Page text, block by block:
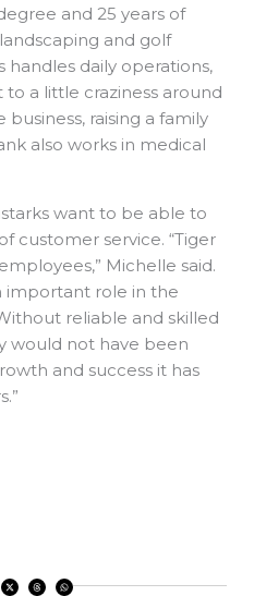
and 25 years of
and golf
handles daily operations,
a little craziness around
raising a family
also works in medical
want to be able to
customer service. “Tiger
Michelle said.
important role in the
reliable and skilled
would not have been
and success it has
-
t
h
r
h
a